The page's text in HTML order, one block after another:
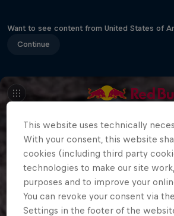
Want to see content from United States of
Continue
This website uses technically
With your consent, this website
cookies (including third party
technologies to make our site
purposes and to improve your
You can revoke your consent via
Settings in the footer of the